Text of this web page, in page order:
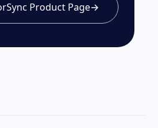
Product Page→